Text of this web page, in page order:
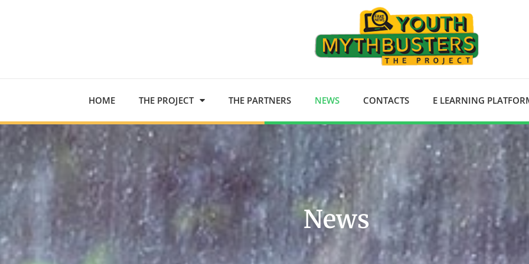
HOME THE PROJECT THE PARTNERS NEWS CONTACTS E LEARNING
News